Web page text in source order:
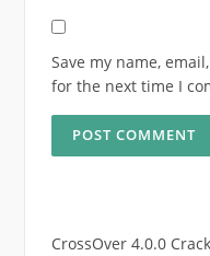
Save my name,
for the next time I
CrossOver 4.0.0